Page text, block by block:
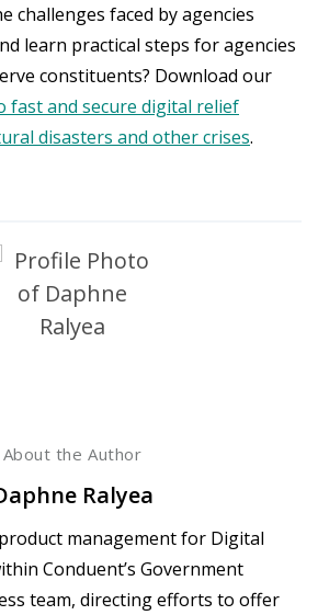
challenges faced by agencies
learn practical steps for agencies
constituents? Download our
fast and secure digital relief
disasters and other crises.
About the Author
Ralyea
management for Digital
Conduent’s Government
team, directing efforts to offer